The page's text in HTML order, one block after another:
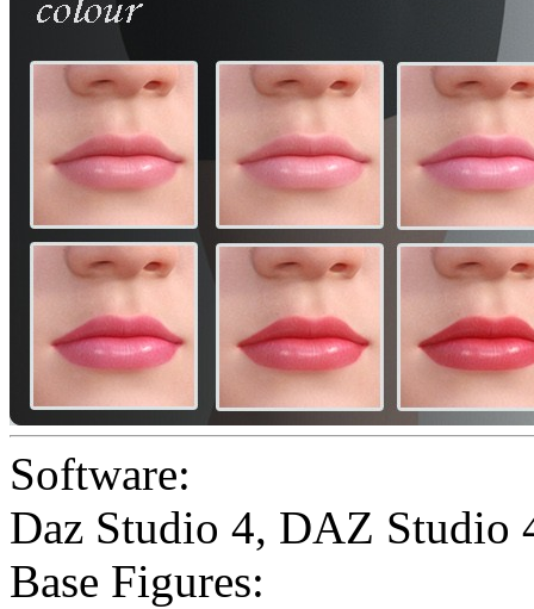
Software:
Daz Studio 4, DAZ Studio
Base Figures: